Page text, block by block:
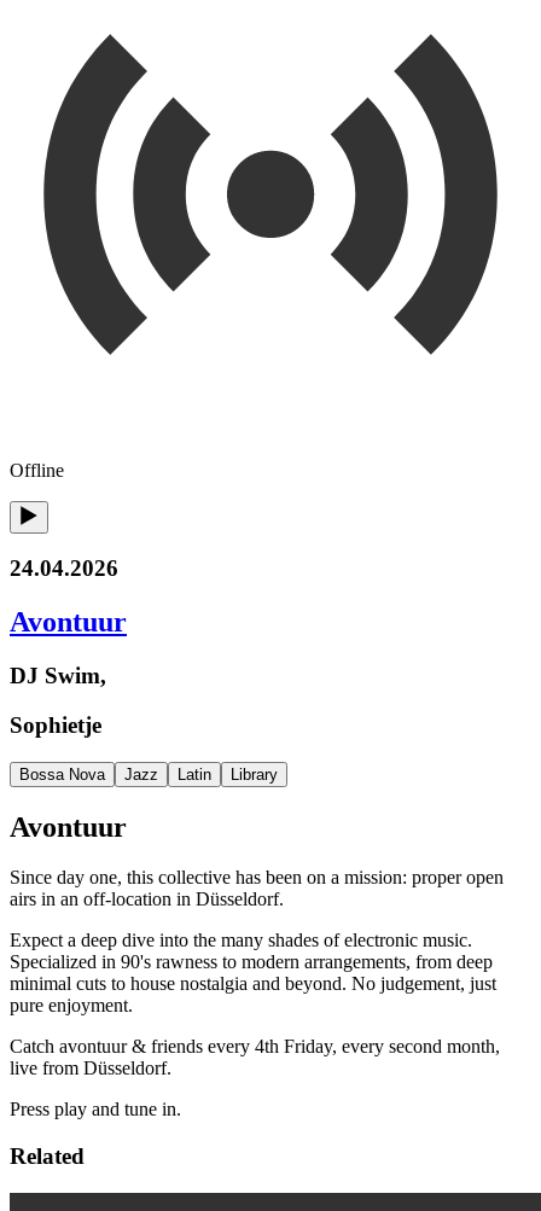
Offline
24.04.2026
Avontuur
DJ Swim,
Sophietje
Bossa Nova Jazz Latin Library
Avontuur
Since day one, this collective has been on a mission: proper open
airs in an off-location in Düsseldorf.
Expect a deep dive into the many shades of electronic music.
Specialized in 90's rawness to modern arrangements, from deep
minimal cuts to house nostalgia and beyond. No judgement, just
pure enjoyment.
Catch avontuur & friends every 4th Friday, every second month,
live from Düsseldorf.
Press play and tune in.
Related